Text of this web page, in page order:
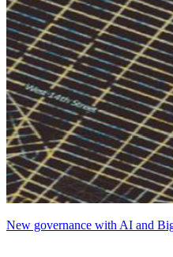
New governance with AI and